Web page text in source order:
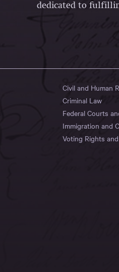
dedicated to
Civil and Human
Criminal Law
Federal Courts
Immigration and
Voting Rights